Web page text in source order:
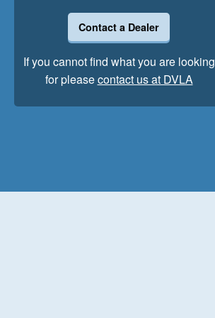
Contact a Dealer
If you cannot find what you are looking
for pleasecontact us at DVLA